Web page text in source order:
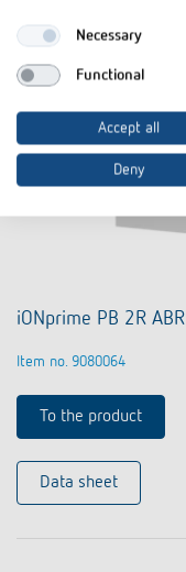
iONprime PB 2R ABR
Item no. 9080064
To the product
Data sheet
Necessary
Functional
Accept all
Deny